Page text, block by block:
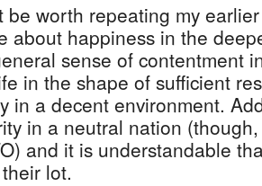
be worth repeating my
about happiness in the
sense of contentment
in the shape of sufficient
in a decent environment.
in a neutral nation
and it is understandable
lot.